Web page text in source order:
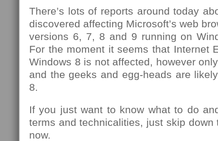
There’s lots of reports around today
discovered affecting Microsoft’s web
versions 6, 7, 8 and 9 running on
For the moment it seems that Internet
Windows 8 is not affected, however
and the geeks and egg-heads are
8.
If you just want to know what to do
terms and technicalities, just skip down
now.